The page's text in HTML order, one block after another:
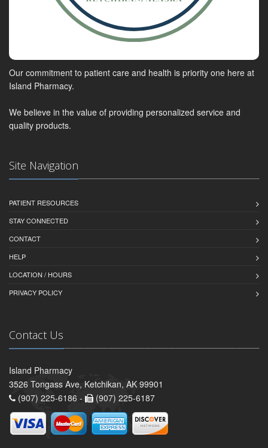
Our commitment to patient care and health is priority one here at
Island Pharmacy.
We believe in the value of providing personalized service and
quality products.
Site Navigation
PATIENT RESOURCES
STAY CONNECTED
CONTACT
HELP
LOCATION / HOURS
PRIVACY POLICY
Contact Us
Island Pharmacy
3526 Tongass Ave, Ketchikan, AK 99901
(907) 225-6186 -
(907) 225-6187